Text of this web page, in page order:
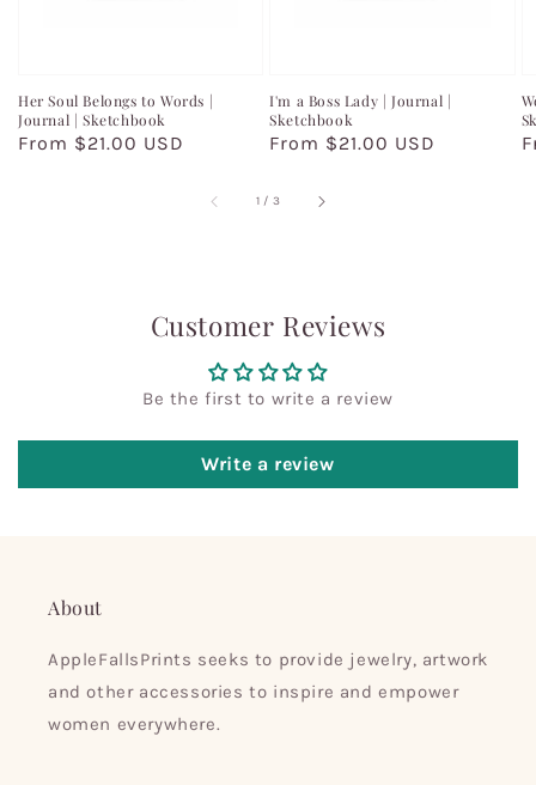
Her Soul Belongs to Words |
Journal | Sketchbook
Regular
From $21.00 USD
I'm a Boss Lady | Journal |
Sketchbook
Regular
From $21.00 USD
1 / of
3
Customer Reviews
Be the first to write a review
Write a review
About
AppleFallsPrints seeks to provide jewelry, artwork
and other accessories to inspire and empower
women everywhere.